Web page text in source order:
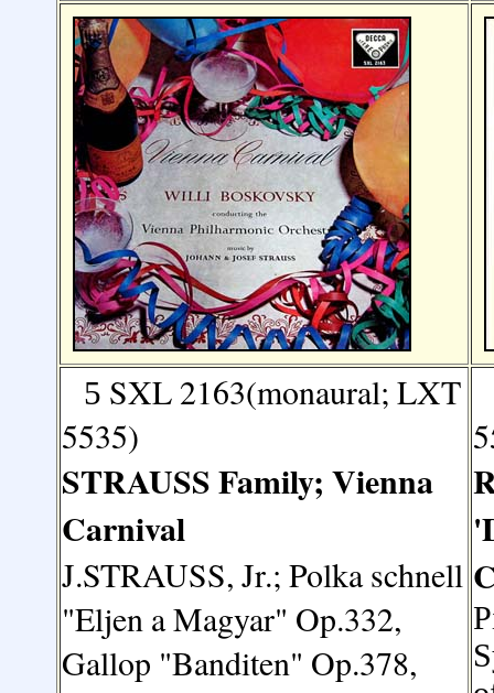
5 SXL 2163(monaural; LXT
5535)
STRAUSSFamily; Vienna
Carnival
J.STRAUSS, Jr.; Polka schnell
"Eljen a Magyar" Op.332,
Gallop "Banditen" Op.378,